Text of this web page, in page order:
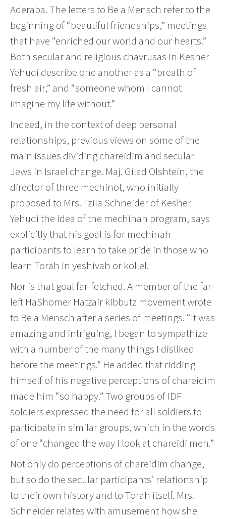
Aderaba. The letters to Be a Mensch refer to the
beginning of “beautiful friendships,” meetings
that have “enriched our world and our hearts.”
Both secular and religious chavrusas in Kesher
Yehudi describe one another as a “breath of
fresh air,” and “someone whom I cannot
imagine my life without.”
Indeed, in the context of deep personal
relationships, previous views on some of the
main issues dividing chareidim and secular
Jews in Israel change. Maj. Gilad Olshtein, the
director of three mechinot, who initially
proposed to Mrs. Tzila Schneider of Kesher
Yehudi the idea of the mechinah program, says
explicitly that his goal is for mechinah
participants to learn to take pride in those who
learn Torah in yeshivah or kollel.
Nor is that goal far-fetched. A member of the far-
left HaShomer Hatzair kibbutz movement wrote
to Be a Mensch after a series of meetings. “It was
amazing and intriguing, I began to sympathize
with a number of the many things I disliked
before the meetings.” He added that ridding
himself of his negative perceptions of chareidim
made him “so happy.” Two groups of IDF
soldiers expressed the need for all soldiers to
participate in similar groups, which in the words
of one “changed the way I look at chareidi men.”
Not only do perceptions of chareidim change,
but so do the secular participants’ relationship
to their own history and to Torah itself. Mrs.
Schneider relates with amusement how she